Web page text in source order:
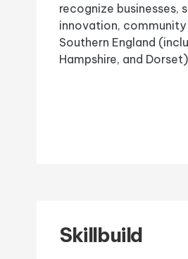
recognize businesses,
innovation,
Southern England
Hampshire, and
Skillbuild